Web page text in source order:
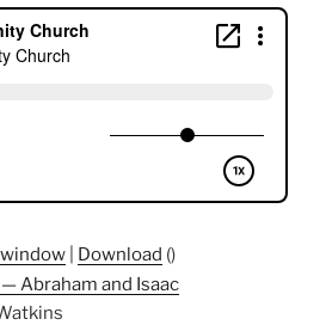
Download ()
Abraham and Isaac